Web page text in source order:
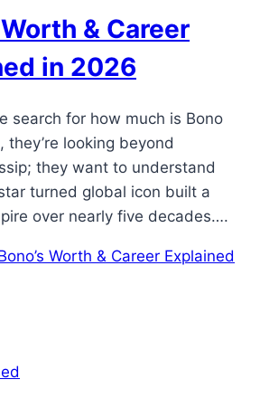
Worth & Career
in 2026
search for how much is Bono
they’re looking beyond
they want to understand
turned global icon built a
over nearly five decades….
Worth & Career Explained